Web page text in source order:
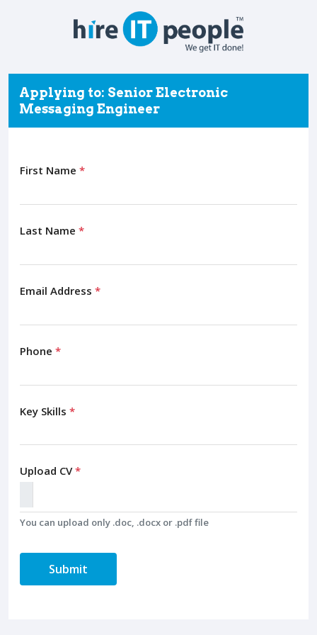
Applying to: Senior Electronic
Messaging Engineer
First Name *
Last Name *
Email Address *
Phone *
Key Skills *
Upload CV*
You can upload only .doc, .docx or .pdf file
Submit